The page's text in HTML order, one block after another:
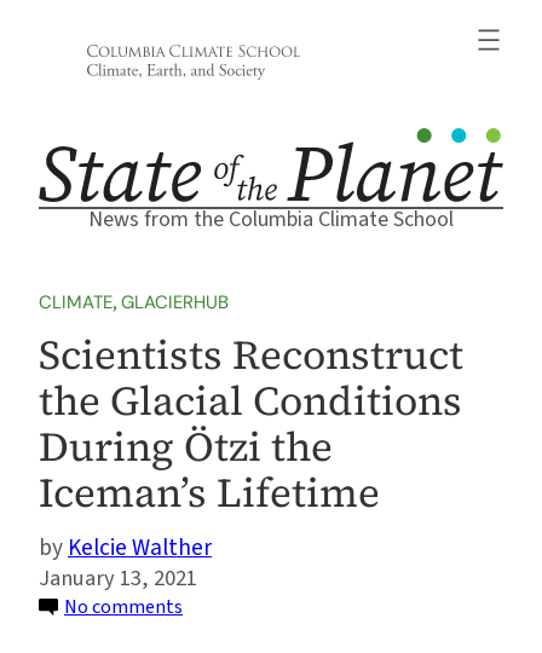
News from the Columbia Climate School
CLIMATE, GLACIERHUB
Scientists Reconstruct
the Glacial Conditions
During Ötzi the
Iceman’s Lifetime
Kelcie Walther
January 13, 2021
No comments